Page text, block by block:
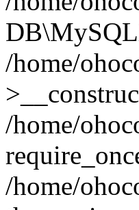
/home/
/home/
/home/